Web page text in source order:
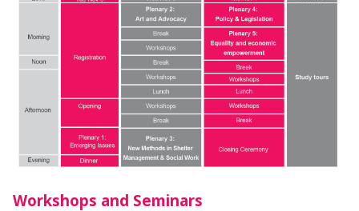
Workshops and Seminars